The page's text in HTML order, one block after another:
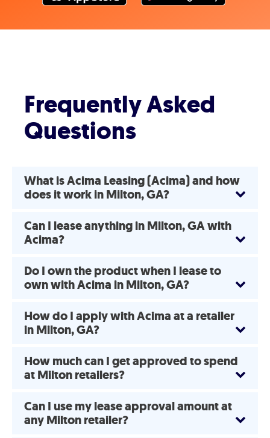
Frequently Asked
Questions
What is Acima Leasing (Acima) and how
does it work in Milton, GA?
Can I lease anything in Milton, GA with
Acima?
Do I own the product when I lease to
own with Acima in Milton, GA?
How do I apply with Acima at a retailer
in Milton, GA?
How much can I get approved to spend
at Milton retailers?
Can I use my lease approval amount at
any Milton retailer?